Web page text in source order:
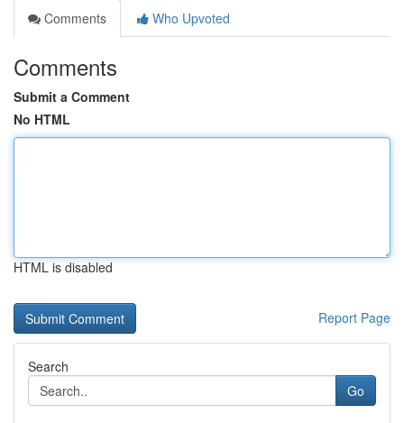
Comments
Who Upvoted
Comments
Submit a Comment
No HTML
HTML is disabled
Report Page
Search
Go